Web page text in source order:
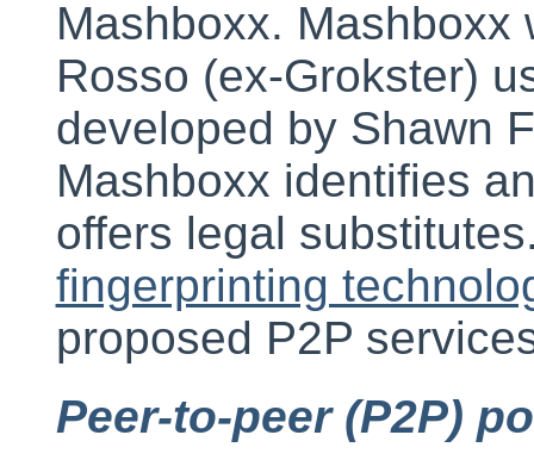
Mashboxx. Mashboxx
Rosso (ex-Grokster)
developed by Shawn
Mashboxx identifies
offers legal
fingerprinting
proposed P2P
Peer-to-peer (P2P)